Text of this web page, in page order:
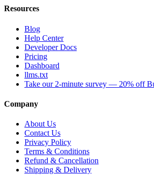
Resources
Blog
Help Center
Developer Docs
Pricing
Dashboard
llms.txt
Take our 2-minute survey — 20% off
Company
About Us
Contact Us
Privacy Policy
Terms & Conditions
Refund & Cancellation
Shipping & Delivery